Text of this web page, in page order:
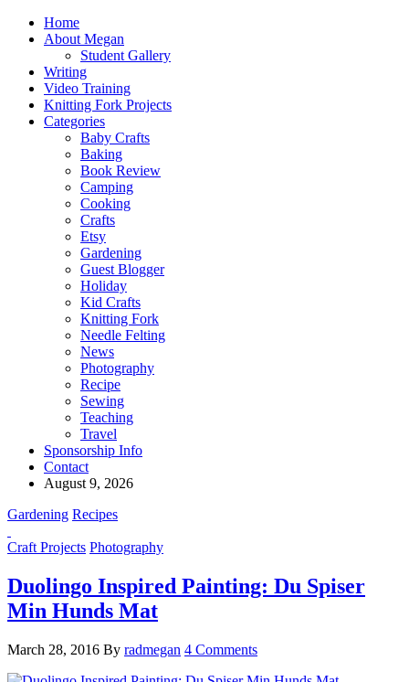
Home
About Megan
Student Gallery
Writing
Video Training
Knitting Fork Projects
Categories
Baby Crafts
Baking
Book Review
Camping
Cooking
Crafts
Etsy
Gardening
Guest Blogger
Holiday
Kid Crafts
Knitting Fork
Needle Felting
News
Photography
Recipe
Sewing
Teaching
Travel
Sponsorship Info
Contact
August 9, 2026
Gardening Recipes
Craft Projects Photography
Duolingo Inspired Painting: Du Spiser
Min Hunds Mat
March 28, 2016 By radmegan 4 Comments